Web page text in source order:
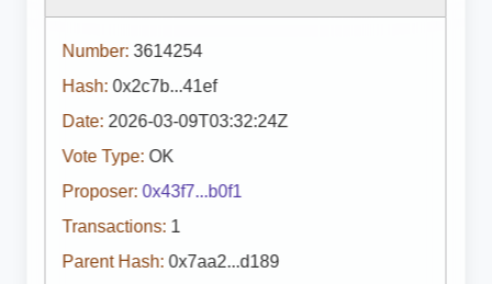
Number: 3614254
Hash: 0x2c7b...41ef
Date: 2026-03-09T03:32:24Z
Vote Type: OK
Proposer: 0x43f7...b0f1
Transactions: 1
Parent Hash: 0x7aa2...d189